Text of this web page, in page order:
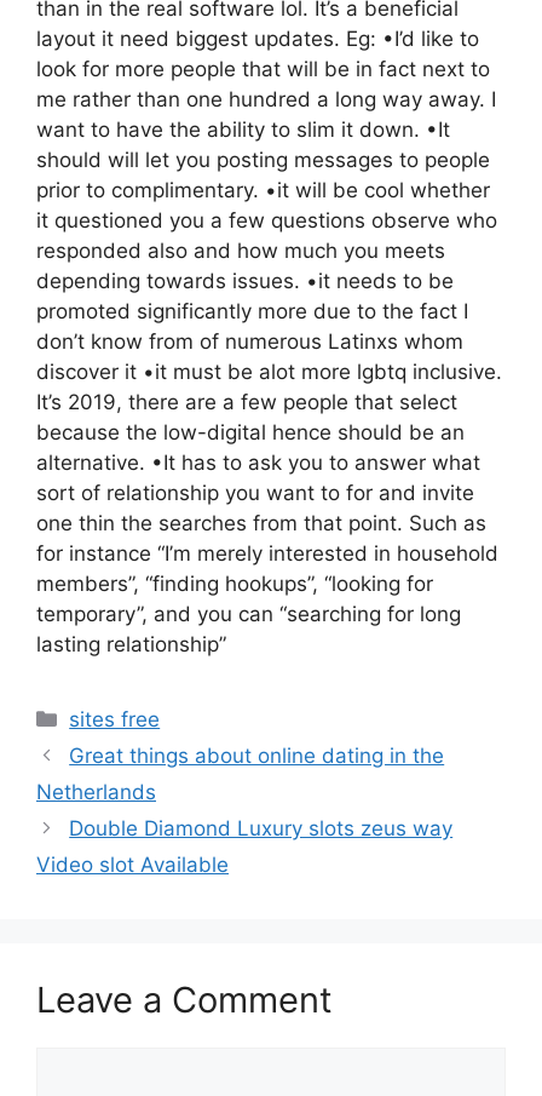
than in the real software lol. It’s a beneficial
layout it need biggest updates. Eg: •I’d like to
look for more people that will be in fact next to
me rather than one hundred a long way away. I
want to have the ability to slim it down. •It
should will let you posting messages to people
prior to complimentary. •it will be cool whether
it questioned you a few questions observe who
responded also and how much you meets
depending towards issues. •it needs to be
promoted significantly more due to the fact I
don’t know from of numerous Latinxs whom
discover it •it must be alot more lgbtq inclusive.
It’s 2019, there are a few people that select
because the low-digital hence should be an
alternative. •It has to ask you to answer what
sort of relationship you want to for and invite
one thin the searches from that point. Such as
for instance “I’m merely interested in household
members”, “finding hookups”, “looking for
temporary”, and you can “searching for long
lasting relationship”
Categories
sites free
Great things about online dating in the
Netherlands
Double Diamond Luxury slots zeus way
Video slot Available
Leave a Comment